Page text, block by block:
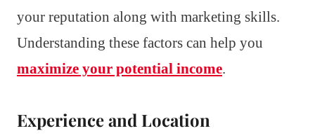
your reputation along with marketing skills.
Understanding these factors can help you
maximize your potential income.
Experience and Location